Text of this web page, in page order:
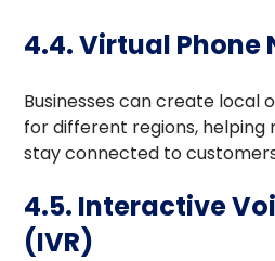
4.4. Virtual Phone
Businesses can create local
for different regions,
stay connected to
4.5. Interactive
(IVR)